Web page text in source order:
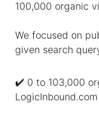
100,000 organic
We focused on
given search
✔️ 0 to 103,000
LogicInbound.com